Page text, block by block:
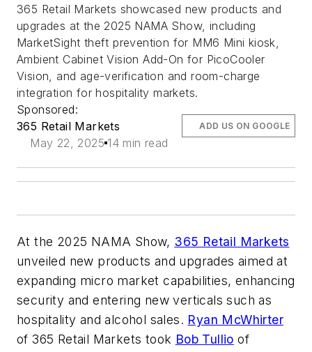
365 Retail Markets showcased new products and
upgrades at the 2025 NAMA Show, including
MarketSight theft prevention for MM6 Mini kiosk,
Ambient Cabinet Vision Add-On for PicoCooler
Vision, and age-verification and room-charge
integration for hospitality markets.
Sponsored:
365 Retail Markets
May 22, 2025 14 min read
ADD US ON GOOGLE
At the 2025 NAMA Show, 365 Retail Markets
unveiled new products and upgrades aimed at
expanding micro market capabilities, enhancing
security and entering new verticals such as
hospitality and alcohol sales. Ryan McWhirter
of 365 Retail Markets took Bob Tullio of